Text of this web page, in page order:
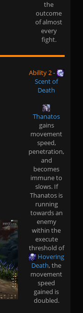
the
outcome
of almost
every
fight.
Ability 2-
Scent of
Death
Thanatos
gains
movement
speed,
penetration,
and
becomes
immune to
slows. If
Thanatos is
running
towards an
enemy
within the
execute
threshold of
Hovering
Death, the
movement
speed
gained is
doubled.